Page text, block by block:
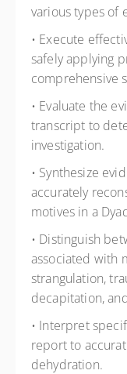
various types of
• Execute
safely applying
comprehensive
• Evaluate the
transcript to
investigation.
• Synthesize
accurately
motives in a
• Distinguish
associated with
strangulation,
decapitation,
• Interpret
report to
dehydration.